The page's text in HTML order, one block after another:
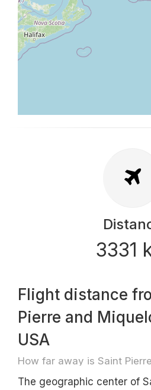
3331
Flight distance
Pierre and
USA
How far away is Saint
The geographic center of